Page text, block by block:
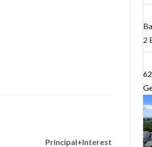
Principal+Interest
2